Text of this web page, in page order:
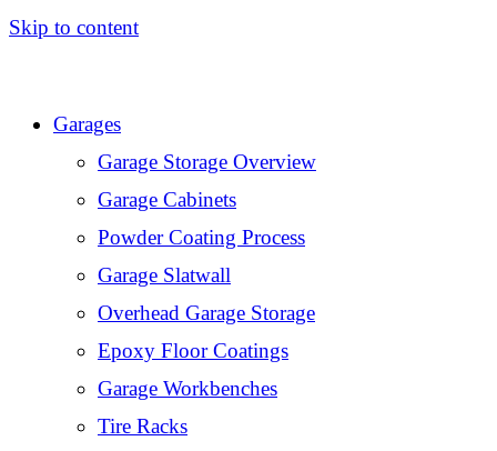
Skip to content
Garages
Garage Storage Overview
Garage Cabinets
Powder Coating Process
Garage Slatwall
Overhead Garage Storage
Epoxy Floor Coatings
Garage Workbenches
Tire Racks